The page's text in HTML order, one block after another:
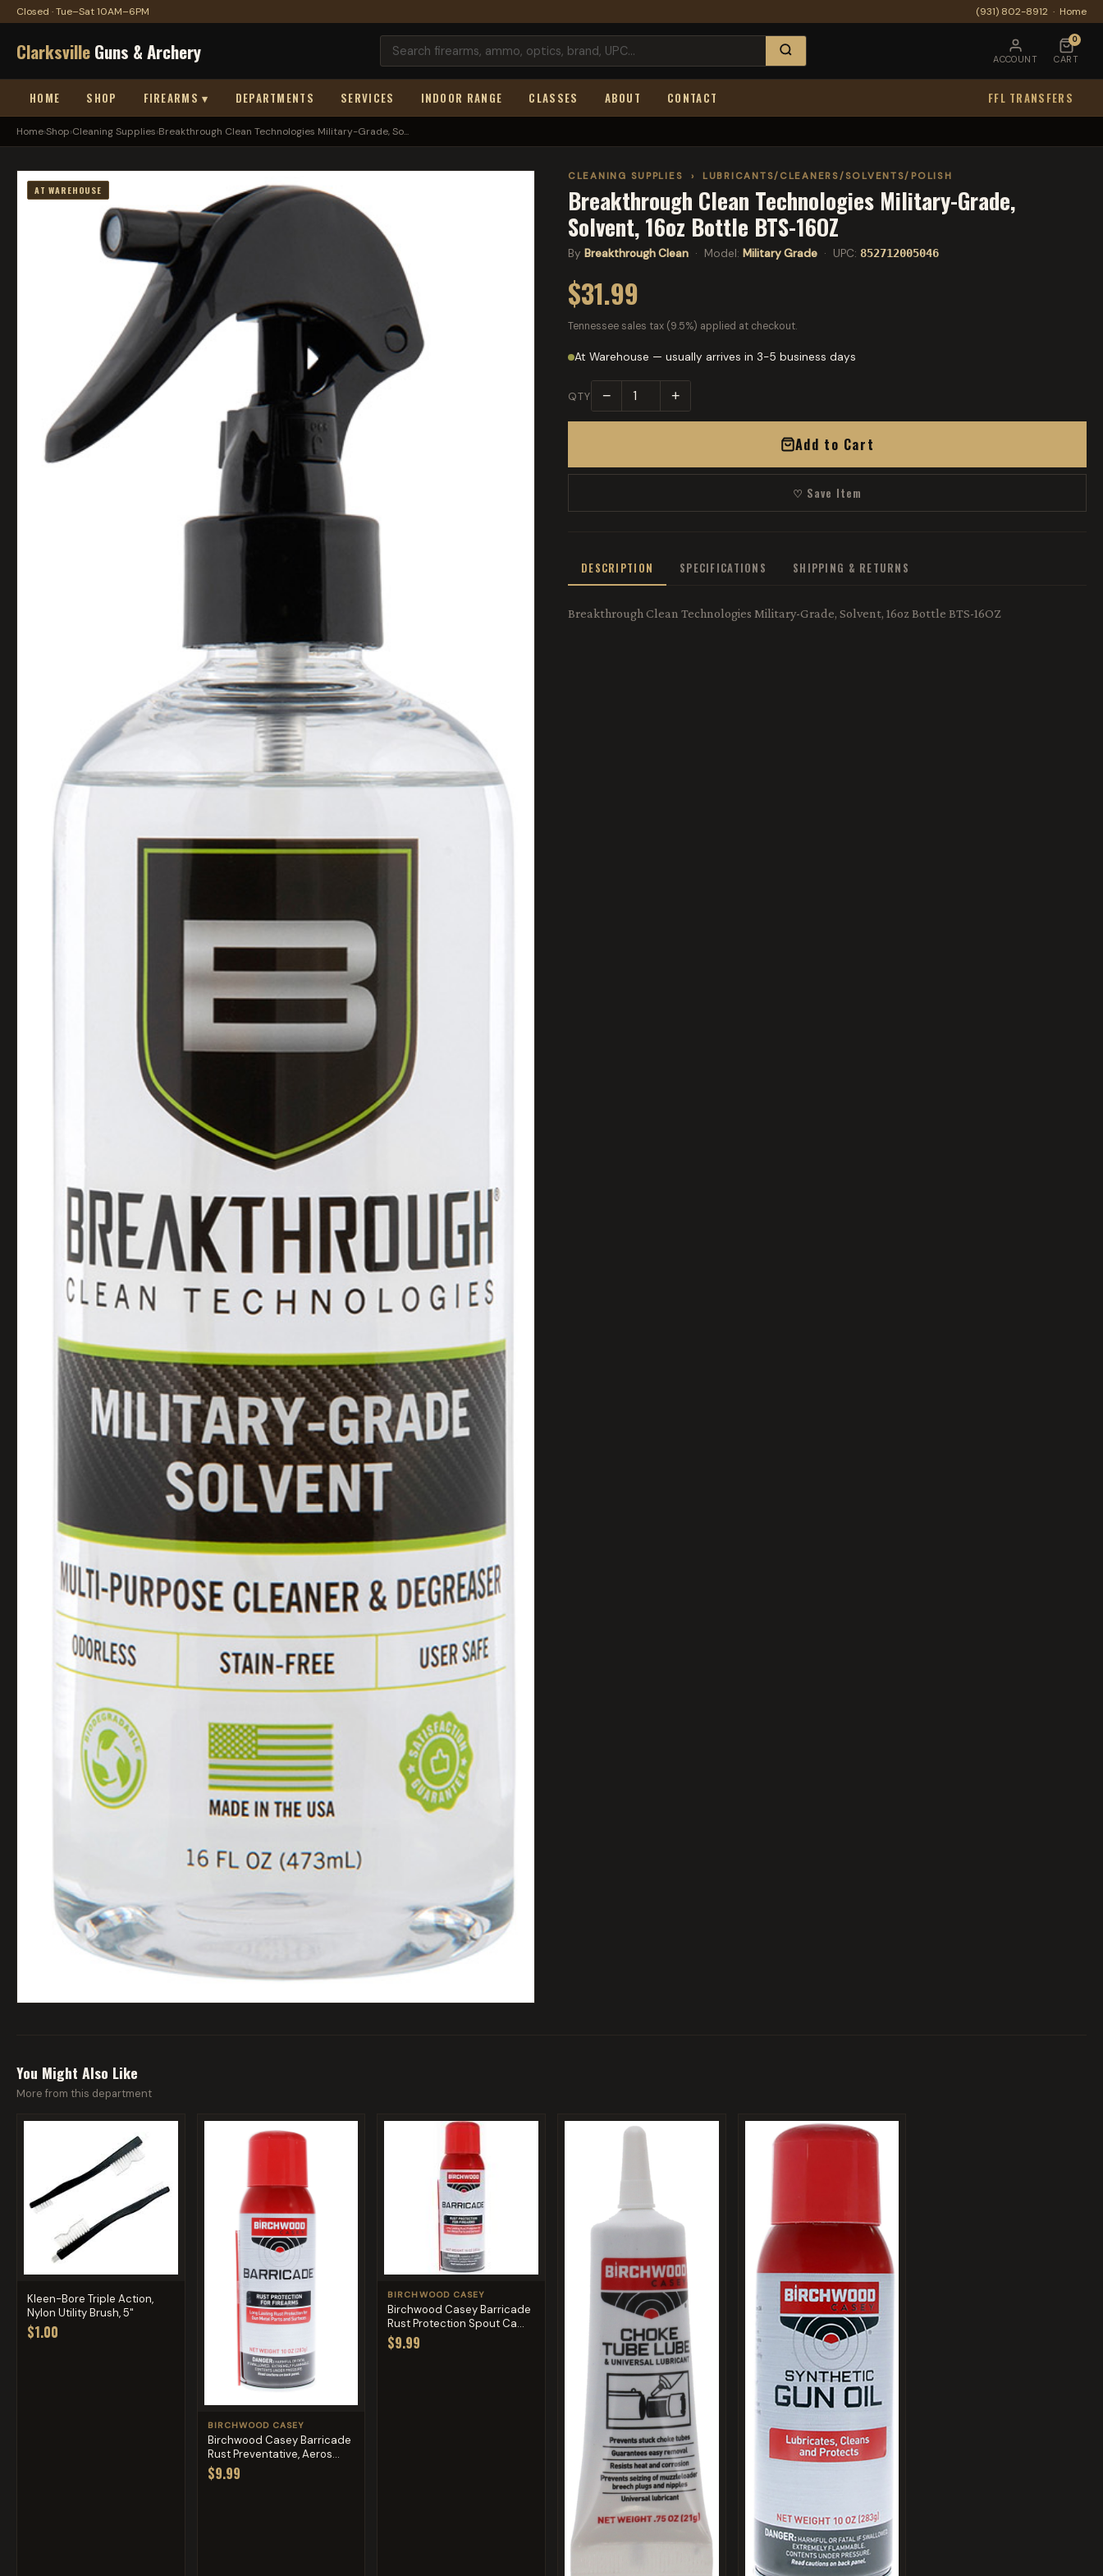
Closed · Tue–Sat 10AM–6PM (931) 802-8912 · Home
ClarksvilleGuns & Archery ACCOUNT
0
CART
HOME SHOP FIREARMS ▾ DEPARTMENTS SERVICES INDOOR RANGE CLASSES ABOUT CONTACT FFL TRANSFERS
Home›Shop›Cleaning Supplies›Breakthrough Clean Technologies Military-Grade, So...
AT WAREHOUSE
CLEANING SUPPLIES › LUBRICANTS/CLEANERS/SOLVENTS/POLISH
Breakthrough Clean Technologies Military-Grade,
Solvent, 16oz Bottle BTS-16OZ
By Breakthrough Clean · Model: Military Grade · UPC: 852712005046
$31.99
Tennessee sales tax (9.5%) applied at checkout.
At Warehouse — usually arrives in 3-5 business days
QTY − +
Add to Cart
♡ Save Item
DESCRIPTION SPECIFICATIONS SHIPPING & RETURNS
Breakthrough Clean Technologies Military-Grade, Solvent, 16oz Bottle BTS-16OZ
You Might Also Like
More from this department
Kleen-Bore Triple Action,
Nylon Utility Brush, 5"
$1.00
BIRCHWOOD CASEY
Birchwood Casey Barricade
Rust Preventative, Aeros...
$9.99
BIRCHWOOD CASEY
Birchwood Casey Barricade
Rust Protection Spout Ca...
$9.99